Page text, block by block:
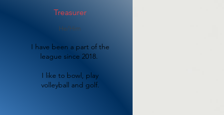
Treasurer
He/Him
I have been a part of the
league since 2018.
I like to bowl, play
volleyball and golf.